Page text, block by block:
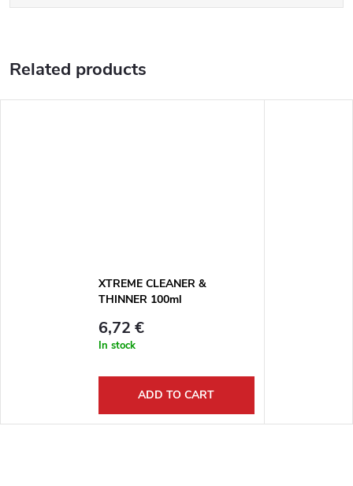
Related products
XTREME CLEANER &
THINNER 100ml
6,72 €
In stock
ADD TO CART